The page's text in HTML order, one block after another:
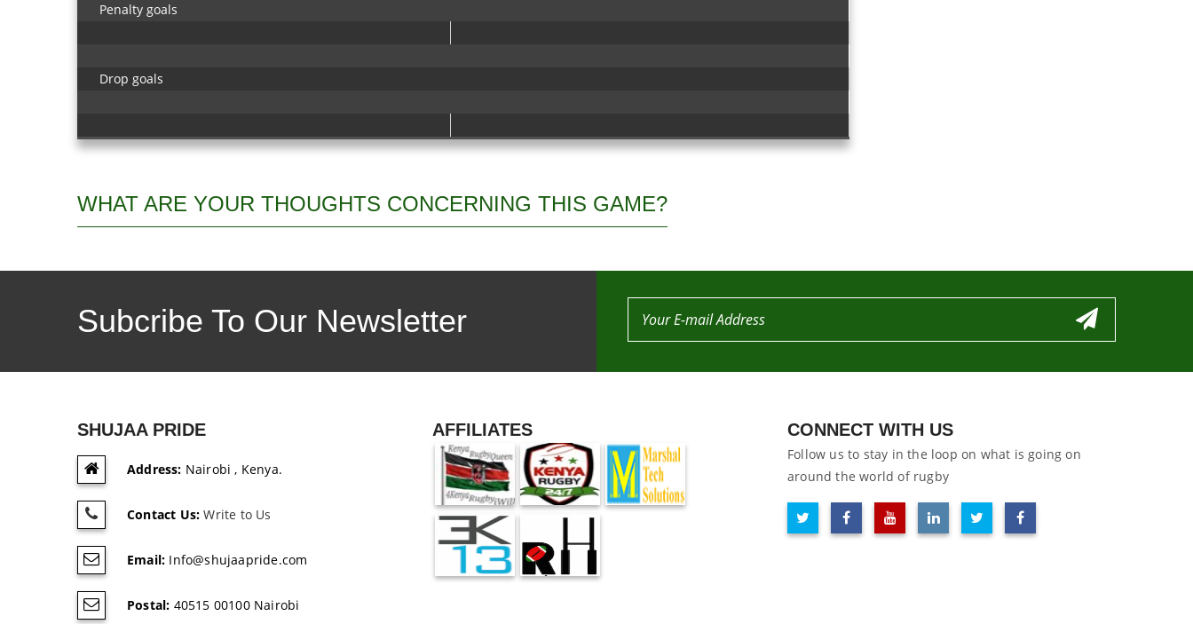
Penalty goals
Drop goals
WHAT ARE YOUR THOUGHTS CONCERNING THIS GAME?
Subcribe To Our Newsletter
SHUJAA PRIDE
Address: Nairobi , Kenya.
Contact Us: Write to Us
Email: Info@shujaapride.com
Postal: 40515 00100 Nairobi
AFFILIATES CONNECT WITH US
Follow us to stay in the loop on what is going on
around the world of rugby